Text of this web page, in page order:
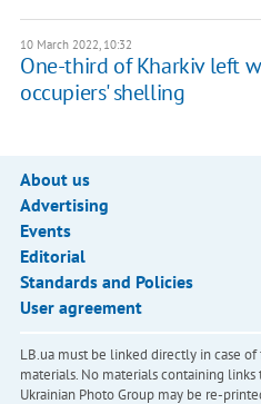
10 March 2022, 10:32
One-third of Kharkiv left
occupiers' shelling
About us
Advertising
Events
Editorial
Standards and Policies
User agreement
LB.ua must be linked directly in case
materials. No materials containing
Ukrainian Photo Group may be re-